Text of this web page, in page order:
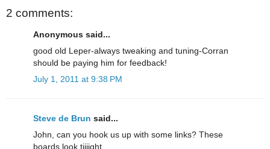
2 comments:
Anonymous said...
good old Leper-always tweaking and tuning-Corran
should be paying him for feedback!
July 1, 2011 at 9:38 PM
Steve de Brun said...
John, can you hook us up with some links? These
boards look tiiiight.